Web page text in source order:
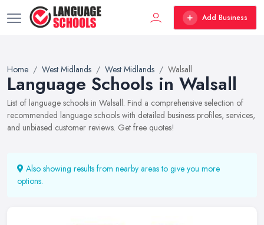
Add Business
Home West Midlands West Midlands Walsall
Language Schools in Walsall
List of language schools in Walsall. Find a comprehensive selection of
recommended language schools with detailed business profiles, services,
and unbiased customer reviews. Get free quotes!
Also showing results from nearby areas to give you more
options.